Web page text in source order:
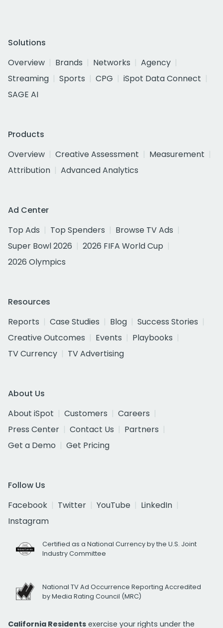
Solutions
Overview
Brands Networks
Agency
Streaming
Sports CPG
iSpot Data Connect
SAGE AI
Products
Overview
Creative Assessment
Measurement
Attribution
Advanced Analytics
Ad Center
Top Ads
Top Spenders
Browse TV Ads
Super Bowl 2026
2026 FIFA World Cup
2026 Olympics
Resources
Reports
Case Studies Blog
Success Stories
Creative Outcomes
Events
Playbooks
TV Currency
TV Advertising
About Us
About iSpot
Customers
Careers
Press Center
Contact Us
Partners
Get a Demo
Get Pricing
Follow Us
Facebook
Twitter YouTube
LinkedIn
Instagram
Certified as a National Currency by the U.S. Joint
Industry Committee
National TV Ad Occurrence Reporting Accredited
by Media Rating Council (MRC)
California Residents exercise your rights under the